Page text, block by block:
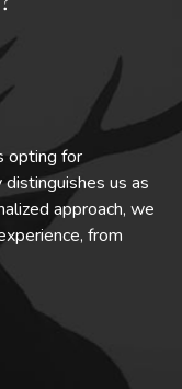
opting for
us as
approach, we
from